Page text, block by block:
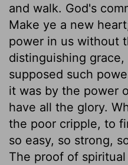
and walk. God's
Make ye a new
power in us without
distinguishing
supposed such
it was by the power
have all the glory.
the poor cripple, to
so easy, so strong,
The proof of